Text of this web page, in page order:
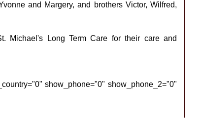
and Margery, and brothers Victor, Wilfred,
Michael's Long Term Care for their care and
show_phone="0" show_phone_2="0"